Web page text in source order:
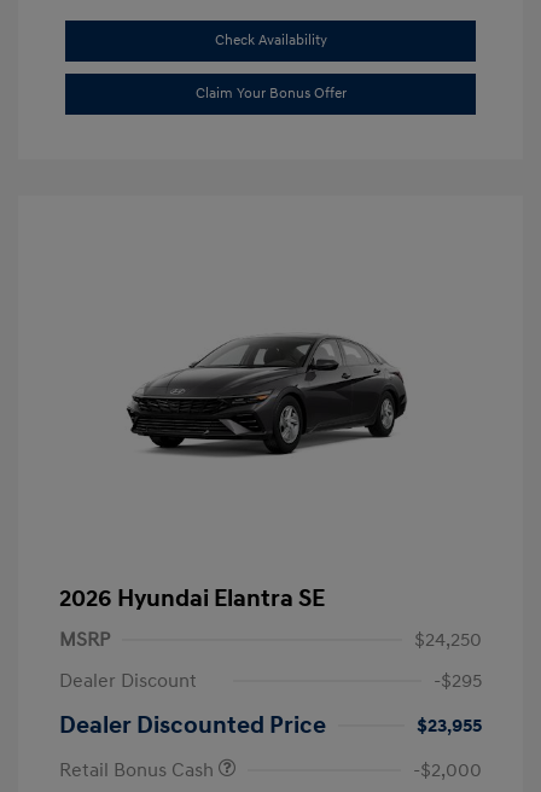
Check Availability
Claim Your Bonus Offer
2026 Hyundai Elantra SE
MSRP
$24,250
Dealer Discount
-$295
Dealer Discounted Price
$23,955
Retail Bonus Cash
-$2,000